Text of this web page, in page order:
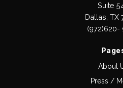
Suite
Dallas, TX
(972)620-
About
Press /